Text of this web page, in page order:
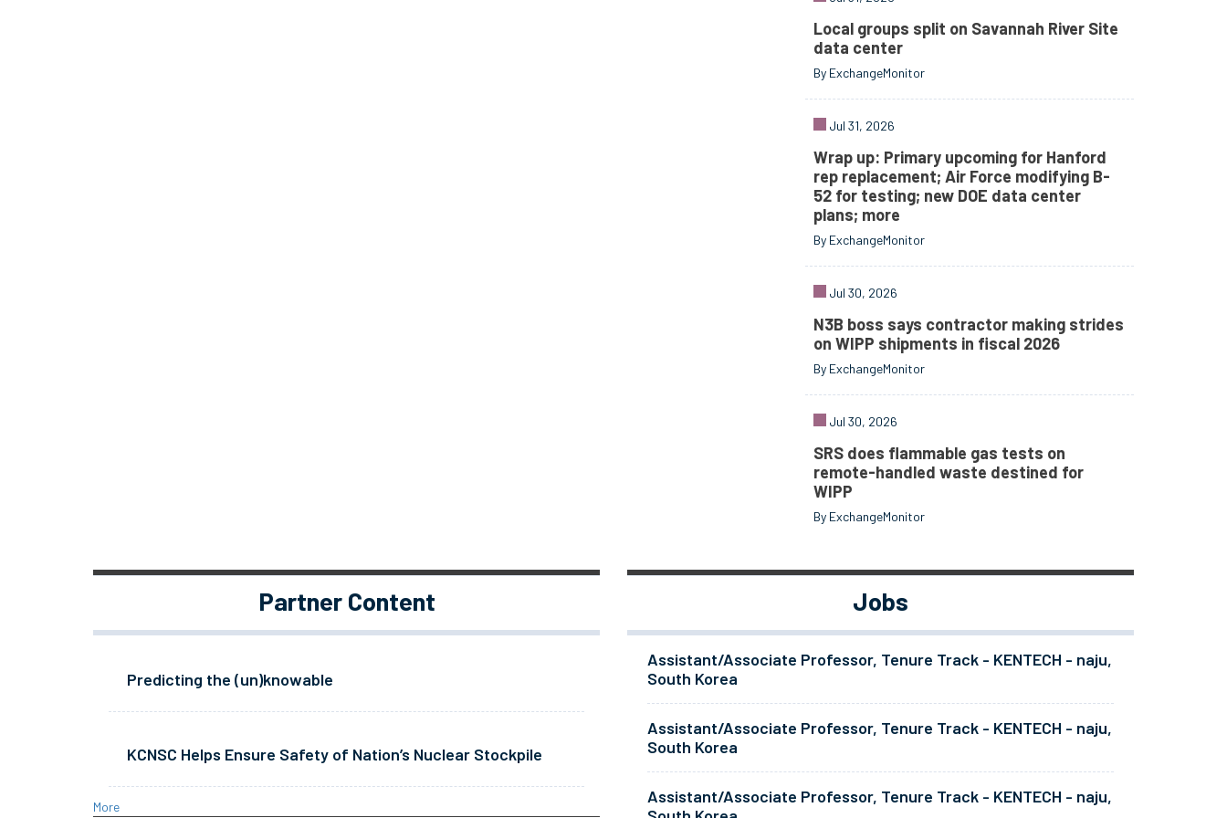
Local groups split on Savannah River Site
data center
By ExchangeMonitor
Jul 31, 2026
Wrap up: Primary upcoming for Hanford
rep replacement; Air Force modifying B-
52 for testing; new DOE data center
plans; more
By ExchangeMonitor
Jul 30, 2026
N3B boss says contractor making strides
on WIPP shipments in fiscal 2026
By ExchangeMonitor
Jul 30, 2026
SRS does flammable gas tests on
remote-handled waste destined for
WIPP
By ExchangeMonitor
Partner Content
Predicting the (un)knowable
KCNSC Helps Ensure Safety of Nation’s Nuclear Stockpile
More
Jobs
Assistant/Associate Professor, Tenure Track - KENTECH - naju,
South Korea
Assistant/Associate Professor, Tenure Track - KENTECH - naju,
South Korea
Assistant/Associate Professor, Tenure Track - KENTECH - naju,